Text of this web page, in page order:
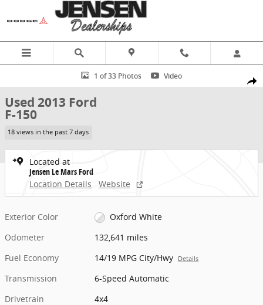
Skip to main content
Share
Used 2013 Ford F-150 Truck SuperCrew Cab Photo 1 of 33
1 of 33 Photos Video
Used 2013 Ford
F-150
18 views in the past 7 days
Located at
Jensen Le Mars Ford
Location Details
Website
Exterior Color
Oxford White
Odometer
132,641 miles
Fuel Economy
14/19 MPG City/Hwy Details
Transmission
6-Speed Automatic
Drivetrain
4x4